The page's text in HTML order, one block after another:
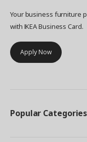
Your business furniture
with IKEA Business Card.
Apply Now
Popular Categories